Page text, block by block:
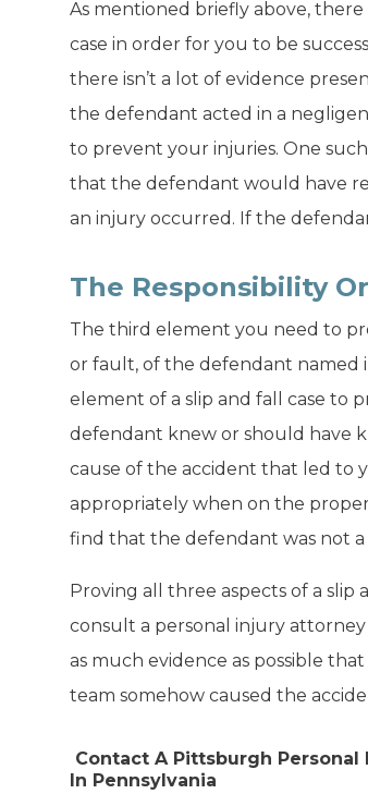
As mentioned briefly above,
case in order for you to be
there isn’t a lot of evidence
the defendant acted in a
to prevent your injuries. One
that the defendant would have
an injury occurred. If the
The Responsibility
The third element you need to
or fault, of the defendant named
element of a slip and fall case to
defendant knew or should have
cause of the accident that led to
appropriately when on the
find that the defendant was not
Proving all three aspects of a slip
consult a personal injury
as much evidence as possible
team somehow caused the
Contact A Pittsburgh Personal
In Pennsylvania